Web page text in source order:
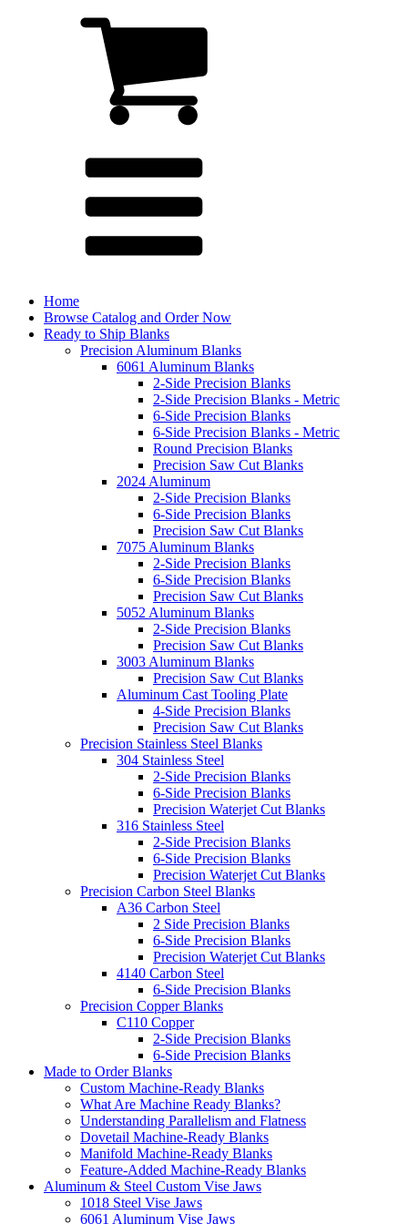
Home
Browse Catalog and Order Now
Ready to Ship Blanks
Precision Aluminum Blanks
6061 Aluminum Blanks
2-Side Precision Blanks
2-Side Precision Blanks - Metric
6-Side Precision Blanks
6-Side Precision Blanks - Metric
Round Precision Blanks
Precision Saw Cut Blanks
2024 Aluminum
2-Side Precision Blanks
6-Side Precision Blanks
Precision Saw Cut Blanks
7075 Aluminum Blanks
2-Side Precision Blanks
6-Side Precision Blanks
Precision Saw Cut Blanks
5052 Aluminum Blanks
2-Side Precision Blanks
Precision Saw Cut Blanks
3003 Aluminum Blanks
Precision Saw Cut Blanks
Aluminum Cast Tooling Plate
4-Side Precision Blanks
Precision Saw Cut Blanks
Precision Stainless Steel Blanks
304 Stainless Steel
2-Side Precision Blanks
6-Side Precision Blanks
Precision Waterjet Cut Blanks
316 Stainless Steel
2-Side Precision Blanks
6-Side Precision Blanks
Precision Waterjet Cut Blanks
Precision Carbon Steel Blanks
A36 Carbon Steel
2 Side Precision Blanks
6-Side Precision Blanks
Precision Waterjet Cut Blanks
4140 Carbon Steel
6-Side Precision Blanks
Precision Copper Blanks
C110 Copper
2-Side Precision Blanks
6-Side Precision Blanks
Made to Order Blanks
Custom Machine-Ready Blanks
What Are Machine Ready Blanks?
Understanding Parallelism and Flatness
Dovetail Machine-Ready Blanks
Manifold Machine-Ready Blanks
Feature-Added Machine-Ready Blanks
Aluminum & Steel Custom Vise Jaws
1018 Steel Vise Jaws
6061 Aluminum Vise Jaws